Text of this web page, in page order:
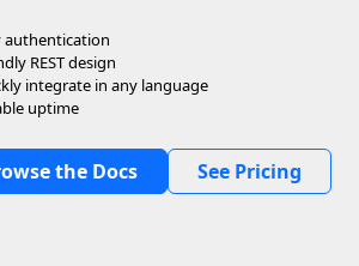
authentication
REST design
integrate in any language
uptime
the Docs See Pricing